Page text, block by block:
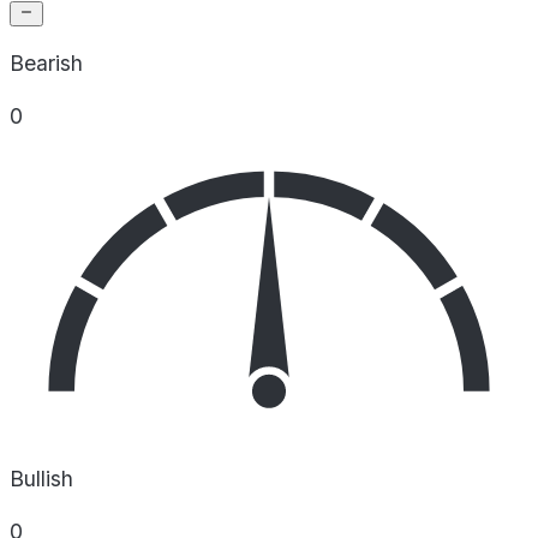
Bearish
0
Bullish
0